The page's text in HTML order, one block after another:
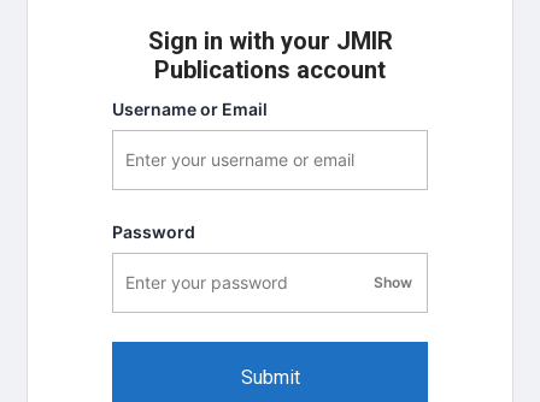
Sign in with your JMIR
Publications account
Username or Email
Password
Showpassword visibility
Submit